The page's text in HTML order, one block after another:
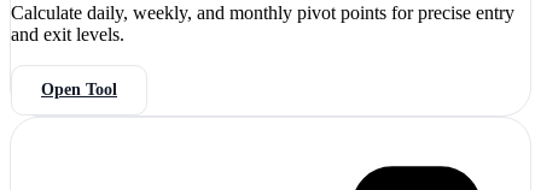
Calculate daily, weekly, and monthly pivot points for precise entry
and exit levels.
Open Tool